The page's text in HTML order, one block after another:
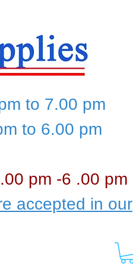
to 7.00 pm
to 6.00 pm
pm -6 .00 pm
accepted in our